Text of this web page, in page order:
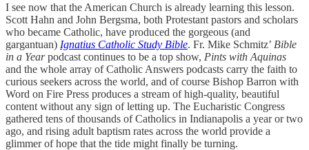
I see now that the American Church is already learning this lesson.
Scott Hahn and John Bergsma, both Protestant pastors and scholars
who became Catholic, have produced the gorgeous (and
gargantuan) Ignatius Catholic Study Bible. Fr. Mike Schmitz’ Bible
in a Yearpodcast continues to be a top show, Pints with Aquinas
and the whole array of Catholic Answers podcasts carry the faith to
curious seekers across the world, and of course Bishop Barron with
Word on Fire Press produces a stream of high-quality, beautiful
content without any sign of letting up. The Eucharistic Congress
gathered tens of thousands of Catholics in Indianapolis a year or two
ago, and rising adult baptism rates across the world provide a
glimmer of hope that the tide might finally be turning.